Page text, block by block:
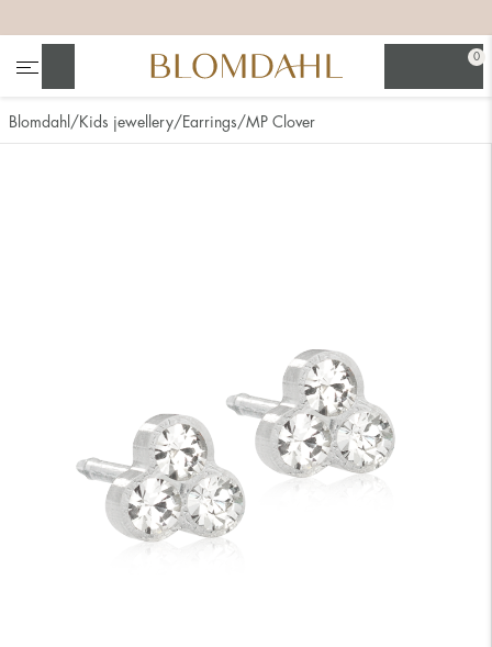
0
Blomdahl Kids jewellery Earrings MP Clover